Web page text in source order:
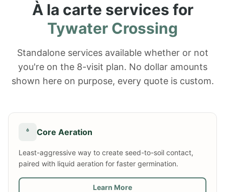
À la carte services for
Tywater Crossing
Standalone services available whether or not
you're on the 8-visit plan. No dollar amounts
shown here on purpose, every quote is custom.
Core Aeration
Least-aggressive way to create seed-to-soil contact,
paired with liquid aeration for faster germination.
Learn More